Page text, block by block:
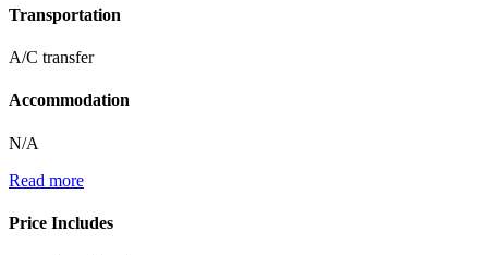
Transportation
A/C transfer
Accommodation
N/A
Read more
Price Includes